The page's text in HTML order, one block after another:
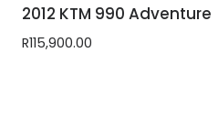
2012 KTM 990 Adventure
R115,900.00